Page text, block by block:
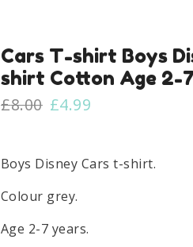
Cars T-shirt Boys
shirt Cotton Age 2-
£8.00 Original
£8.00.
£4.99
£4.99.
Boys Disney Cars t-shirt.
Colour grey.
Age 2-7 years.